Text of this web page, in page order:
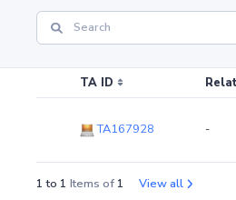
TA ID
TA167928 -
1 to 1 Items of 1 View all